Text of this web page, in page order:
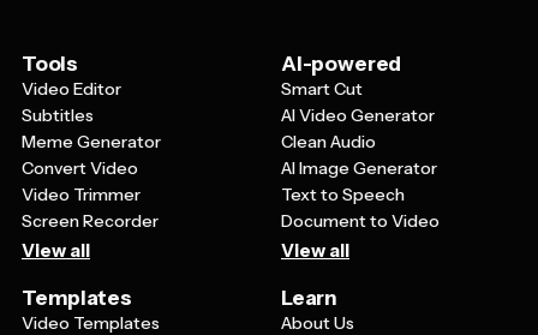
Tools
Video Editor
Subtitles
Meme Generator
Convert Video
Video Trimmer
Screen Recorder
View all
AI-powered
Smart Cut
AI Video Generator
Clean Audio
AI Image Generator
Text to Speech
Document to Video
View all
Templates
Video Templates
Learn
About Us